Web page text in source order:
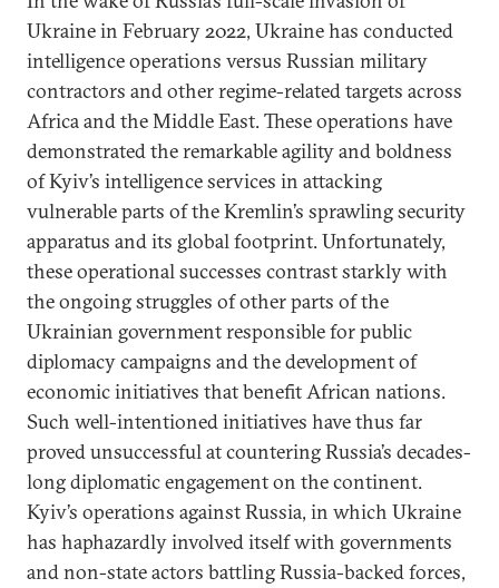
Ukraine in February 2022, Ukraine has conducted
intelligence operations versus Russian military
contractors and other regime-related targets across
Africa and the Middle East. These operations have
demonstrated the remarkable agility and boldness
of Kyiv’s intelligence services in attacking
vulnerable parts of the Kremlin’s sprawling security
apparatus and its global footprint. Unfortunately,
these operational successes contrast starkly with
the ongoing struggles of other parts of the
Ukrainian government responsible for public
diplomacy campaigns and the development of
economic initiatives that benefit African nations.
Such well-intentioned initiatives have thus far
proved unsuccessful at countering Russia’s decades-
long diplomatic engagement on the continent.
Kyiv’s operations against Russia, in which Ukraine
has haphazardly involved itself with governments
and non-state actors battling Russia-backed forces,